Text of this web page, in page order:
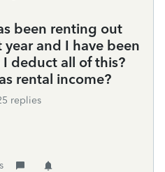
been renting out
and I have been
deduct all of this?
rental income?
replies